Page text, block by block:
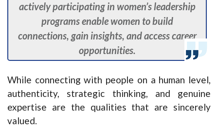
actively participating in women’s leadership
programs enable women to build
connections, gain insights, and access career
opportunities.
While connecting with people on a human level,
authenticity, strategic thinking, and genuine
expertise are the qualities that are sincerely
valued.